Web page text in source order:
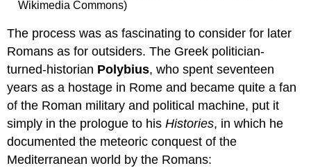
Wikimedia Commons)
The process was as fascinating to consider for later
Romans as for outsiders. The Greek politician-
turned-historian Polybius, who spent seventeen
years as a hostage in Rome and became quite a fan
of the Roman military and political machine, put it
simply in the prologue to hisHistories, in which he
documented the meteoric conquest of the
Mediterranean world by the Romans: